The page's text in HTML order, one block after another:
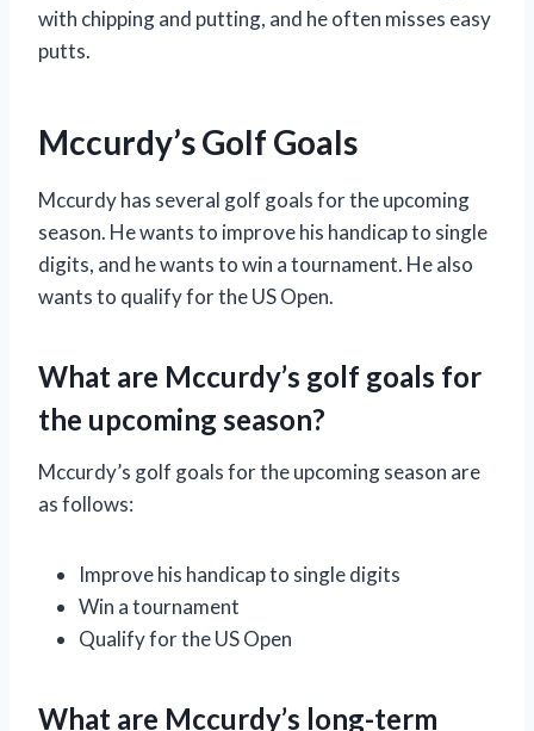
with chipping and putting, and he often misses easy
putts.
Mccurdy’s Golf Goals
Mccurdy has several golf goals for the upcoming
season. He wants to improve his handicap to single
digits, and he wants to win a tournament. He also
wants to qualify for the US Open.
What are Mccurdy’s golf goals for
the upcoming season?
Mccurdy’s golf goals for the upcoming season are
as follows:
Improve his handicap to single digits
Win a tournament
Qualify for the US Open
What are Mccurdy’s long-term